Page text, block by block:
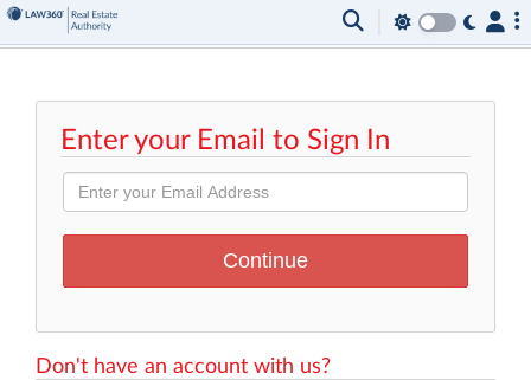
Enter your Email to Sign In
Don't have an account with us?